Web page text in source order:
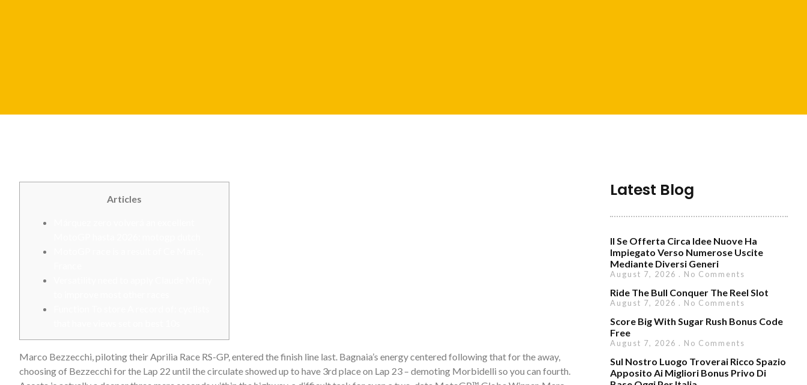
Articles
Marco Bezzecchi, piloting their Aprilia Race RS-GP, entered the finish line last. Bagnaia’s energy centered following that for the away,
choosing of Bezzecchi for the Lap 22 until the circulate showed up to have 3rd place on Lap 23 – demoting Morbidelli so you can fourth.
Latest Blog
Il Se Offerta Circa Idee Nuove Ha
Impiegato Verso Numerose Uscite
Mediante Diversi Generi
August 7, 2026 No Comments
Ride The Bull Conquer The Reel Slot
August 7, 2026 No Comments
Score Big With Sugar Rush Bonus Code
Free
August 7, 2026 No Comments
Sul Nostro Luogo Troverai Ricco Spazio
Apposito Ai Migliori Bonus Privo Di